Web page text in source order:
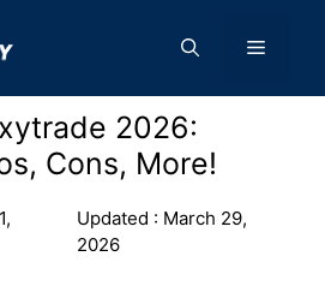
Menu
2026:
Cons, More!
Updated : March 29,
2026